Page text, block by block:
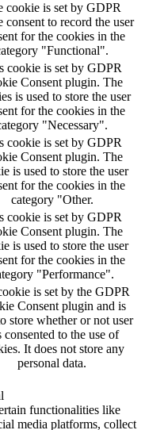
cookie is set by GDPR
consent to record the user
for the cookies in the
"Functional".
cookie is set by GDPR
Consent plugin. The
is used to store the user
for the cookies in the
"Necessary".
cookie is set by GDPR
Consent plugin. The
is used to store the user
for the cookies in the
category "Other.
cookie is set by GDPR
Consent plugin. The
is used to store the user
for the cookies in the
"Performance".
is set by the GDPR
Consent plugin and is
store whether or not user
consented to the use of
It does not store any
personal data.
functionalities like
media platforms, collect